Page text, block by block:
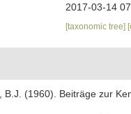
2017-03-14
[taxonomic tree]
B.J. (1960). Beiträge zur